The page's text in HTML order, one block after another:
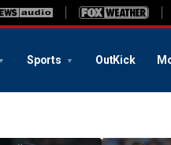
Sports OutKick